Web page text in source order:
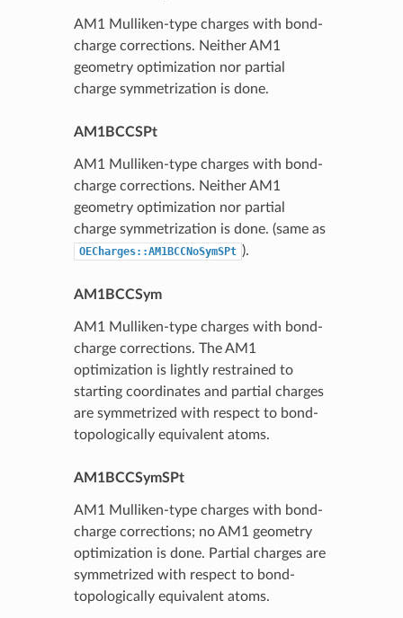
AM1 Mulliken-type charges with bond-
charge corrections. Neither AM1
geometry optimization nor partial
charge symmetrization is done.
AM1BCCSPt
AM1 Mulliken-type charges with bond-
charge corrections. Neither AM1
geometry optimization nor partial
charge symmetrization is done. (same as
OECharges::AM1BCCNoSymSPt ).
AM1BCCSym
AM1 Mulliken-type charges with bond-
charge corrections. The AM1
optimization is lightly restrained to
starting coordinates and partial charges
are symmetrized with respect to bond-
topologically equivalent atoms.
AM1BCCSymSPt
AM1 Mulliken-type charges with bond-
charge corrections; no AM1 geometry
optimization is done. Partial charges are
symmetrized with respect to bond-
topologically equivalent atoms.